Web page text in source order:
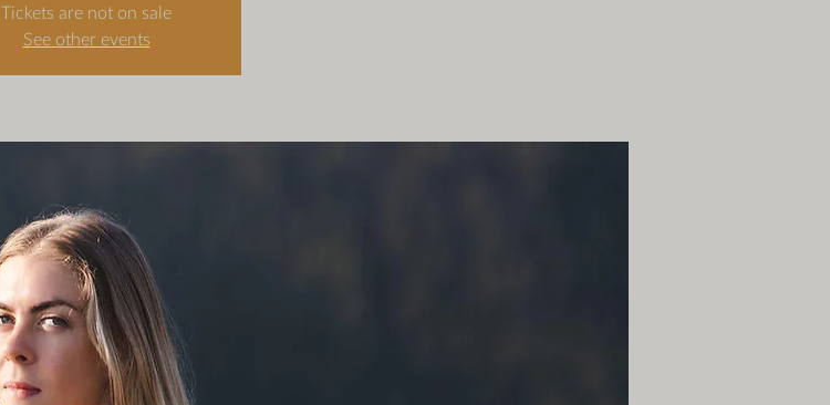
Tickets are not on sale
See other events